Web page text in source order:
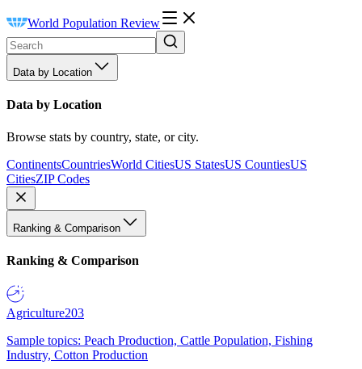
World Population Review
Data by Location
Data by Location
Browse stats by country, state, or city.
ContinentsCountriesWorld CitiesUS StatesUS CountiesUS
CitiesZIP Codes
Ranking & Comparison
Ranking & Comparison
Agriculture203
Sample topics: Peach Production, Cattle Population, Fishing
Industry, Cotton Production